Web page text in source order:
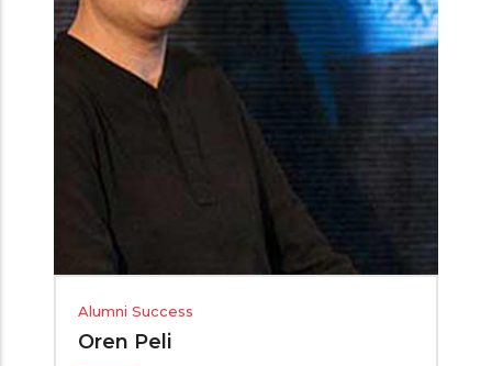
Alumni Success
Oren Peli